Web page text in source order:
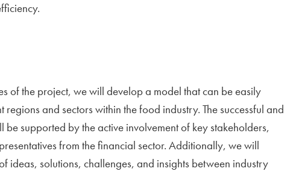
of the project, we will develop a model that can be easily
and sectors within the food industry. The successful and
supported by the active involvement of key stakeholders,
from the financial sector. Additionally, we will
ideas, solutions, challenges, and insights between industry